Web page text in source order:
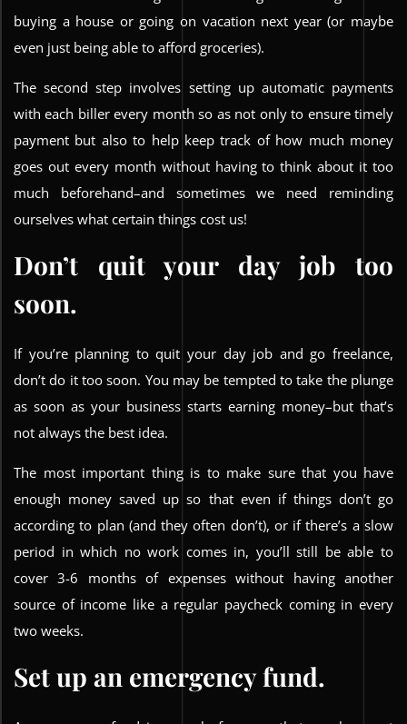
buying a house or going on vacation next year (or maybe
even just being able to afford groceries).
The second step involves setting up automatic payments
with each biller every month so as not only to ensure timely
payment but also to help keep track of how much money
goes out every month without having to think about it too
much beforehand–and sometimes we need reminding
ourselves what certain things cost us!
Don’t quit your day job too
soon.
If you’re planning to quit your day job and go freelance,
don’t do it too soon. You may be tempted to take the plunge
as soon as your business starts earning money–but that’s
not always the best idea.
The most important thing is to make sure that you have
enough money saved up so that even if things don’t go
according to plan (and they often don’t), or if there’s a slow
period in which no work comes in, you’ll still be able to
cover 3-6 months of expenses without having another
source of income like a regular paycheck coming in every
two weeks.
Set up an emergency fund.